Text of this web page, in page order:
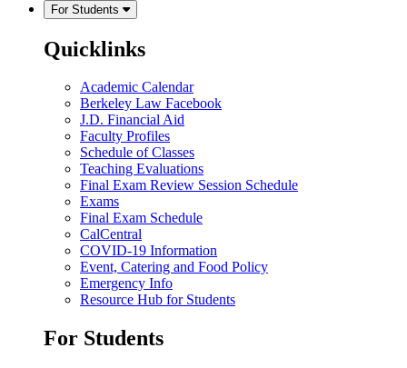
For Students
Quicklinks
Academic Calendar
Berkeley Law Facebook
J.D. Financial Aid
Faculty Profiles
Schedule of Classes
Teaching Evaluations
Final Exam Review Session Schedule
Exams
Final Exam Schedule
CalCentral
COVID-19 Information
Event, Catering and Food Policy
Emergency Info
Resource Hub for Students
For Students